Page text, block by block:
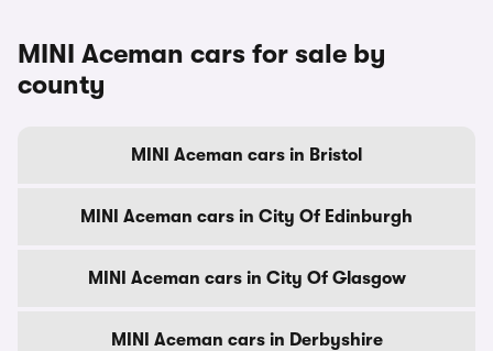
MINI Aceman cars for sale by
county
MINI Aceman cars in Bristol
MINI Aceman cars in City Of Edinburgh
MINI Aceman cars in City Of Glasgow
MINI Aceman cars in Derbyshire